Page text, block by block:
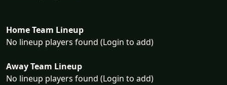
Home Team Lineup
No lineup players found (Login to add)
Away Team Lineup
No lineup players found (Login to add)